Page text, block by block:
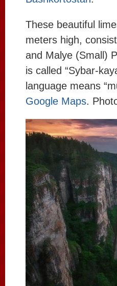
These beautiful
meters high,
and Malye (Small)
is called “Sybar-
language means
Google Maps.